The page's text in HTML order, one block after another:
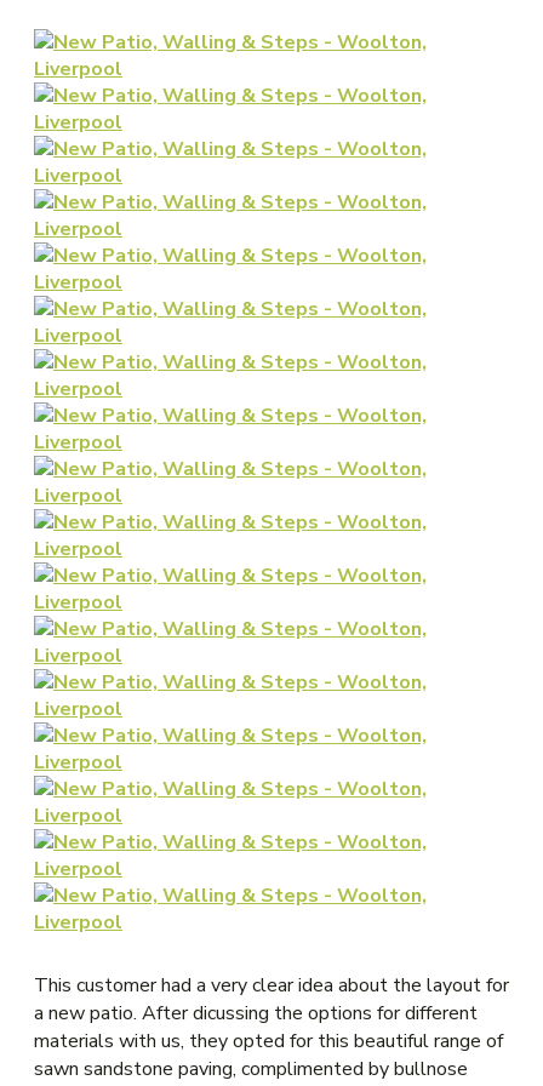
This customer had a very clear idea about the layout for
a new patio. After dicussing the options for different
materials with us, they opted for this beautiful range of
sawn sandstone paving, complimented by bullnose